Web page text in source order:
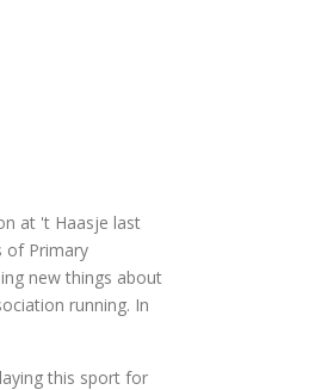
at 't Haasje last
of Primary
new things about
running. In
this sport for